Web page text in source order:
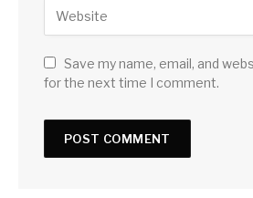
Save my name, email, and
for the next time I comment.